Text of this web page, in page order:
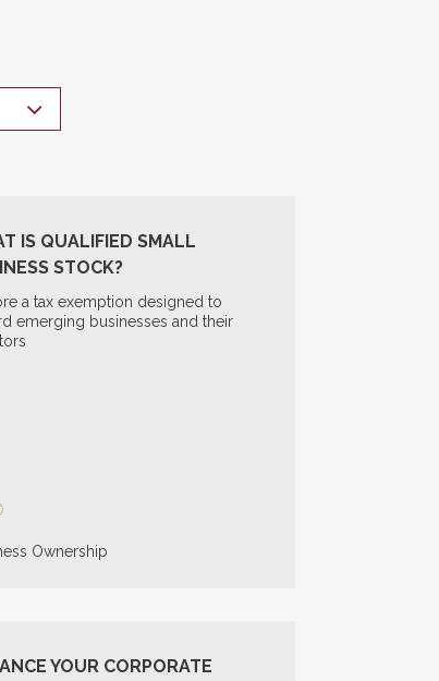
IS QUALIFIED SMALL
STOCK?
a tax exemption designed to
emerging businesses and their
Ownership
YOUR CORPORATE